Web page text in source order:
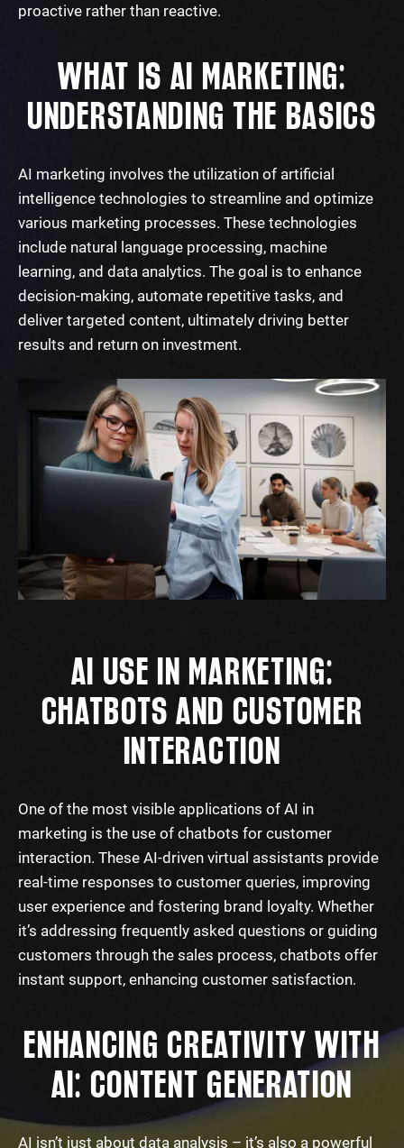
proactive rather than reactive.
WHAT IS AI MARKETING:
UNDERSTANDING THE BASICS
AI marketing involves the utilization of artificial
intelligence technologies to streamline and optimize
various marketing processes. These technologies
include natural language processing, machine
learning, and data analytics. The goal is to enhance
decision-making, automate repetitive tasks, and
deliver targeted content, ultimately driving better
results and return on investment.
AI USE IN MARKETING:
CHATBOTS AND CUSTOMER
INTERACTION
One of the most visible applications of AI in
marketing is the use of chatbots for customer
interaction. These AI-driven virtual assistants provide
real-time responses to customer queries, improving
user experience and fostering brand loyalty. Whether
it’s addressing frequently asked questions or guiding
customers through the sales process, chatbots offer
instant support, enhancing customer satisfaction.
ENHANCING CREATIVITY WITH
AI: CONTENT GENERATION
AI isn’t just about data analysis – it’s also a powerful